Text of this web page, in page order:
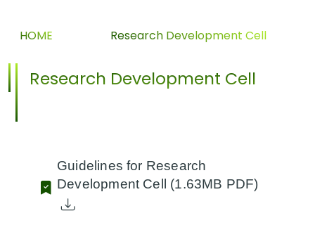
HOME Research Development Cell
Research Development Cell
Guidelines for Research
Development Cell (1.63MB PDF)